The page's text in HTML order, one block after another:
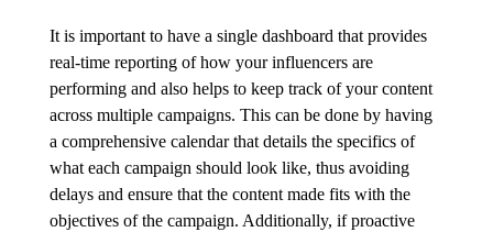
It is important to have a single dashboard that provides
real-time reporting of how your influencers are
performing and also helps to keep track of your content
across multiple campaigns. This can be done by having
a comprehensive calendar that details the specifics of
what each campaign should look like, thus avoiding
delays and ensure that the content made fits with the
objectives of the campaign. Additionally, if proactive